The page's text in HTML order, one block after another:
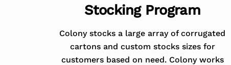
Stocking Program
Colony stocks a large array of corrugated
cartons and custom stocks sizes for
customers based on need. Colony works